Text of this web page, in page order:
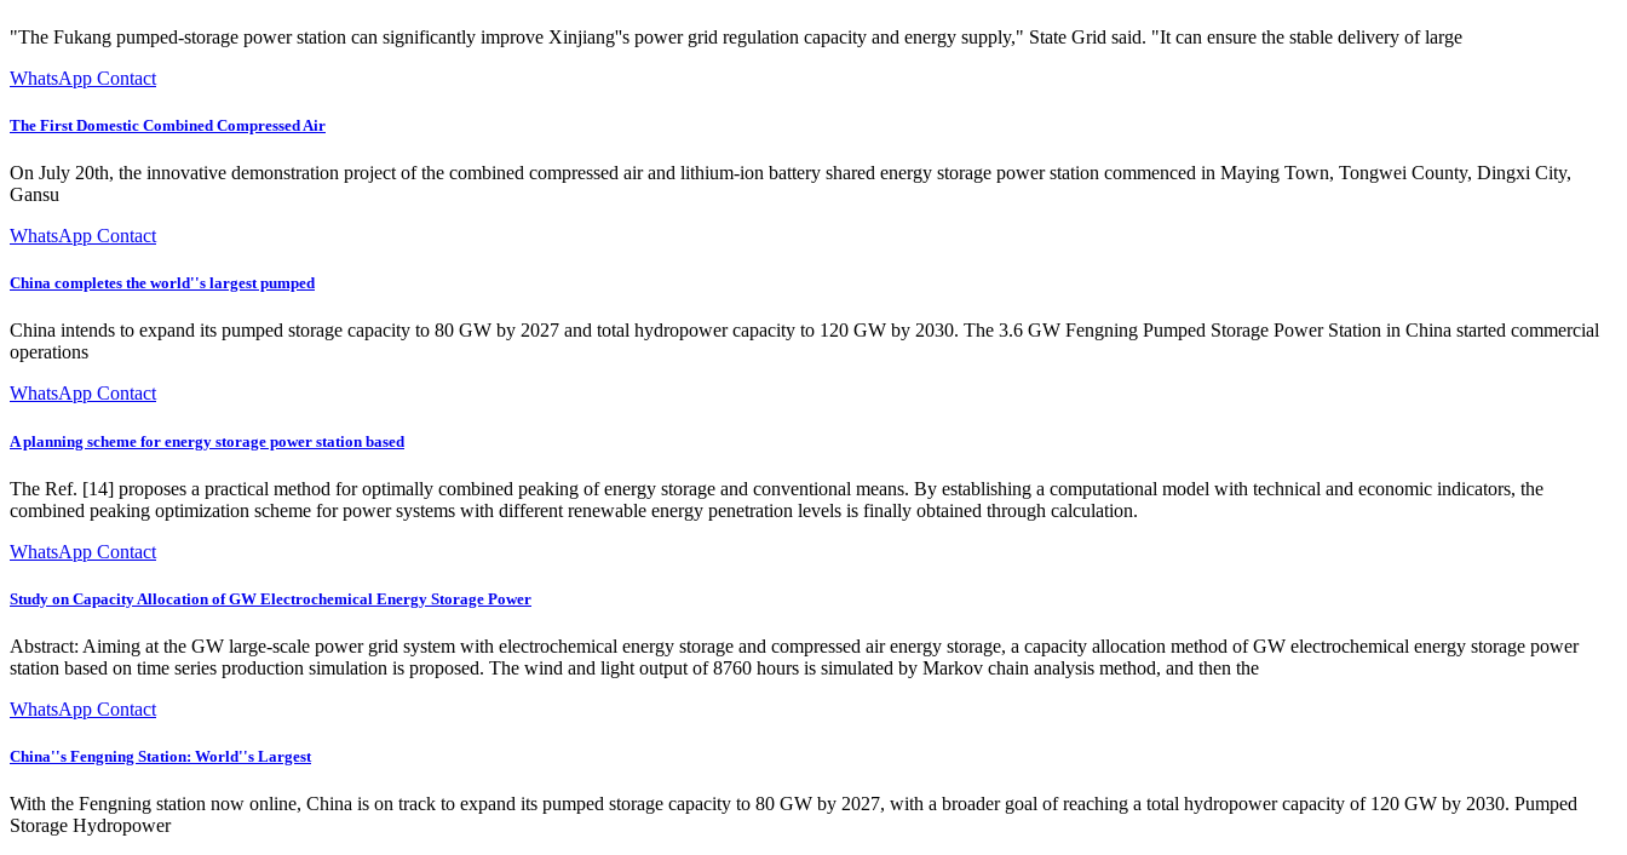
"The Fukang pumped-storage power station can significantly improve Xinjiang''s power grid regulation capacity and energy supply," State Grid said. "It can ensure the stable delivery of large
WhatsApp Contact
The First Domestic Combined Compressed Air
On July 20th, the innovative demonstration project of the combined compressed air and lithium-ion battery shared energy storage power station commenced in Maying Town, Tongwei County, Dingxi City,
Gansu
WhatsApp Contact
China completes the world''s largest pumped
China intends to expand its pumped storage capacity to 80 GW by 2027 and total hydropower capacity to 120 GW by 2030. The 3.6 GW Fengning Pumped Storage Power Station in China started commercial
operations
WhatsApp Contact
A planning scheme for energy storage power station based
The Ref. [14] proposes a practical method for optimally combined peaking of energy storage and conventional means. By establishing a computational model with technical and economic indicators, the
combined peaking optimization scheme for power systems with different renewable energy penetration levels is finally obtained through calculation.
WhatsApp Contact
Study on Capacity Allocation of GW Electrochemical Energy Storage Power
Abstract: Aiming at the GW large-scale power grid system with electrochemical energy storage and compressed air energy storage, a capacity allocation method of GW electrochemical energy storage power
station based on time series production simulation is proposed. The wind and light output of 8760 hours is simulated by Markov chain analysis method, and then the
WhatsApp Contact
China''s Fengning Station: World''s Largest
With the Fengning station now online, China is on track to expand its pumped storage capacity to 80 GW by 2027, with a broader goal of reaching a total hydropower capacity of 120 GW by 2030. Pumped
Storage Hydropower